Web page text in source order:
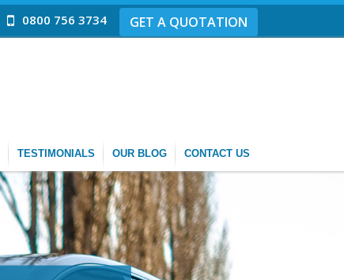
0800 756 3734 GET A QUOTATION
TESTIMONIALS OUR BLOG CONTACT US